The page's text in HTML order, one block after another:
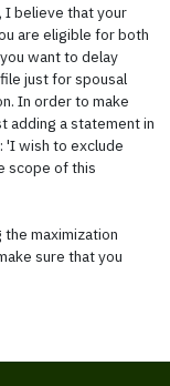
I believe that your
are eligible for both
want to delay
just for spousal
In order to make
adding a statement in
'I wish to exclude
scope of this
maximization
sure that you